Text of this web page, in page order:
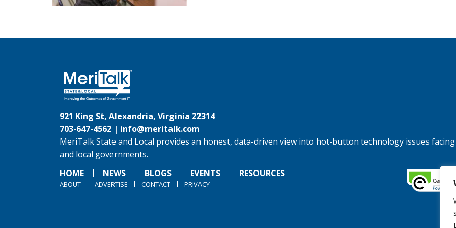
921 King St, Alexandria, Virginia 22314
703-647-4562 | info@meritalk.com
MeriTalk State and Local provides an honest, data-driven view into hot-button technology issues
and local governments.
HOME
NEWS BLOGS EVENTS RESOURCES
ABOUT ADVERTISE CONTACT PRIVACY